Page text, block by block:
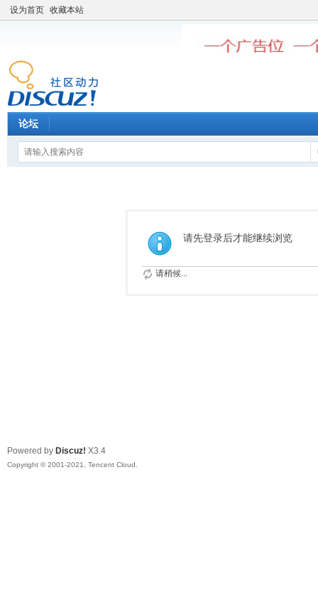
设为首页 收藏本站
论坛
请先登录后才能继续浏览
请稍候...
Powered by Discuz! X3.4
Copyright © 2001-2021, Tencent Cloud.